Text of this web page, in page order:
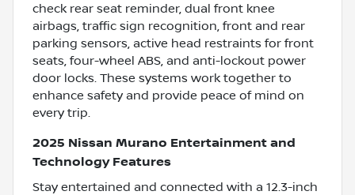
check rear seat reminder, dual front knee
airbags, traffic sign recognition, front and rear
parking sensors, active head restraints for front
seats, four-wheel ABS, and anti-lockout power
door locks. These systems work together to
enhance safety and provide peace of mind on
every trip.
2025 Nissan Murano Entertainment and
Technology Features
Stay entertained and connected with a 12.3-inch